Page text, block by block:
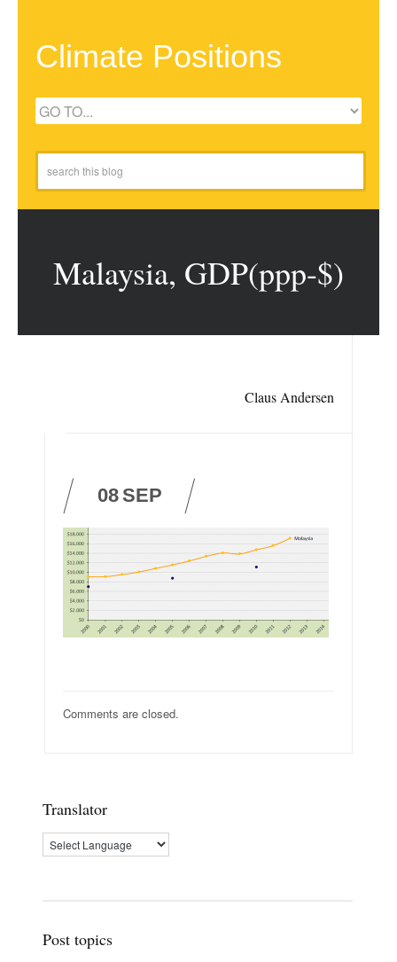
Climate Positions
Malaysia, GDP(ppp-$)
Claus Andersen
08SEP
Comments are closed.
Translator
Post topics